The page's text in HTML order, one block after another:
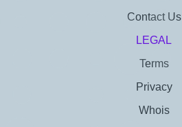
Contact Us
LEGAL
Terms
Privacy
Whois